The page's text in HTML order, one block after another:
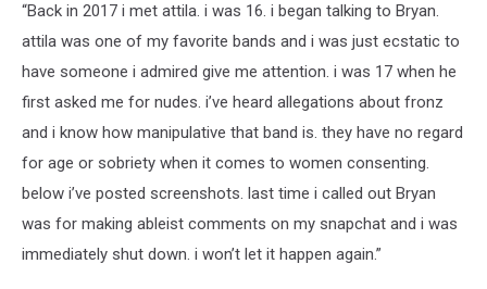
“Back in 2017 i met attila. i was 16. i began talking to Bryan.
attila was one of my favorite bands and i was just ecstatic to
have someone i admired give me attention. i was 17 when he
first asked me for nudes. i’ve heard allegations about fronz
and i know how manipulative that band is. they have no regard
for age or sobriety when it comes to women consenting.
below i’ve posted screenshots. last time i called out Bryan
was for making ableist comments on my snapchat and i was
immediately shut down. i won’t let it happen again.”